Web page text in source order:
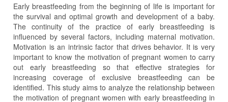
Early breastfeeding from the beginning of life is important for
the survival and optimal growth and development of a baby.
The continuity of the practice of early breastfeeding is
influenced by several factors, including maternal motivation.
Motivation is an intrinsic factor that drives behavior. It is very
important to know the motivation of pregnant women to carry
out early breastfeeding so that effective strategies for
increasing coverage of exclusive breastfeeding can be
identified. This study aims to analyze the relationship between
the motivation of pregnant women with early breastfeeding in